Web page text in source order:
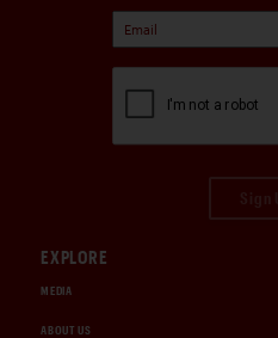
EXPLORE
MEDIA
ABOUT US